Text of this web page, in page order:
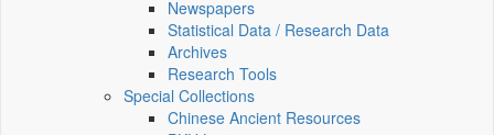
Newspapers
Statistical Data / Research Data
Archives
Research Tools
Special Collections
Chinese Ancient Resources